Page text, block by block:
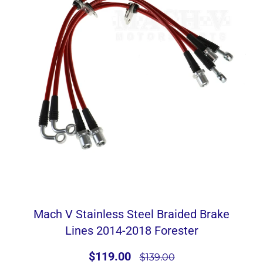
Mach V Stainless Steel Braided Brake
Lines 2014-2018 Forester
$119.00
$139.00